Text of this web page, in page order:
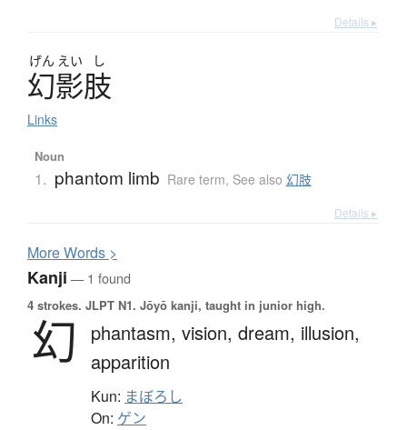
Details ▸
げん えい し
幻影肢
Links
Noun
1. phantom limb Rare term, See also 幻肢
Details ▸
MoreWords >
Kanji — 1 found
4 strokes. JLPT N1. Jōyō kanji, taught in junior high.
幻 phantasm, vision, dream, illusion,
apparition
Kun: まぼろし
On: ゲン